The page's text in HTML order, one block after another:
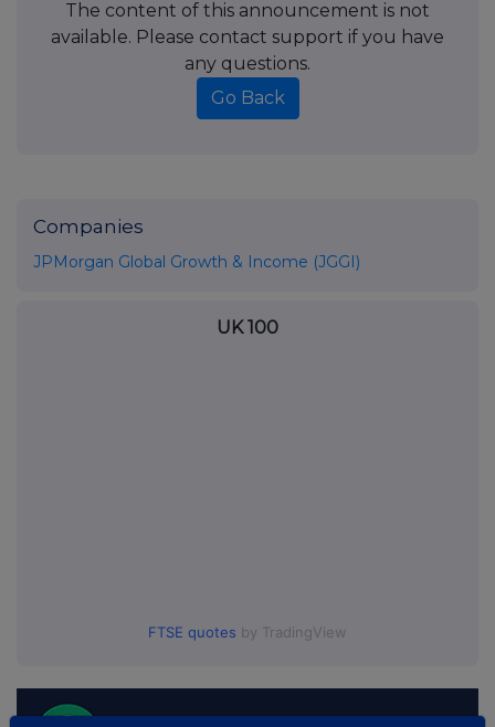
The content of this announcement is not
available. Please contact support if you have
any questions.
Go Back
Companies
JPMorgan Global Growth & Income (JGGI)
UK 100
FTSE quotes by TradingView